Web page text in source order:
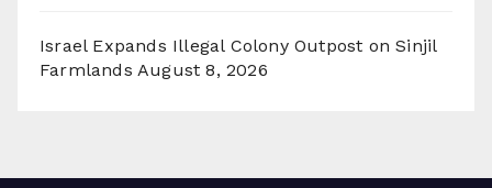
Israel Expands Illegal Colony Outpost on Sinjil
Farmlands August 8, 2026